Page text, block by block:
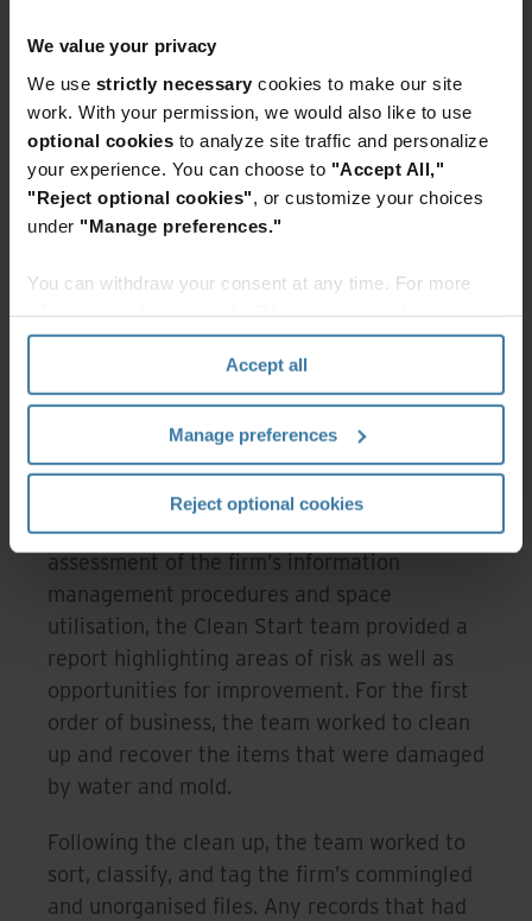
We value your privacy
We use strictly necessary cookies to make our site
work. With your permission, we would also like to use
optional cookies to analyze site traffic and personalize
your experience. You can choose to "Accept All,"
"Reject optional cookies" , or customize your choices
under "Manage preferences."
You can withdraw your consent at any time. For more
section" of ourPrivacy Policy.
Accept all
Manage preferences
Reject optional cookies
because the files hadn’t been touched in
years. So, they needed to act quickly to get
everything locked down and inventoried as
soon as possible.
Clean Start programme manager
Iron Mountain
Complimentary
assessment and definitive
action
The law firm decided to call in the Iron
Mountain Clean Start team for help.
Starting with a complimentary onsite
assessment of the firm’s information
management procedures and space
utilisation, the Clean Start team provided a
report highlighting areas of risk as well as
opportunities for improvement. For the first
order of business, the team worked to clean
up and recover the items that were damaged
by water and mold.
Following the clean up, the team worked to
sort, classify, and tag the firm’s commingled
and unorganised files. Any records that had